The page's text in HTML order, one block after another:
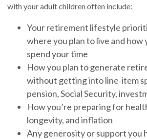
with your adult children often include:
Your retirement lifestyle
where you plan to live and how
spend your time
How you plan to generate
without getting into line-item
pension, Social Security,
How you’re preparing for
longevity, and inflation
Any generosity or support you